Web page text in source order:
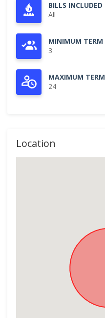
BILLS INCLUDED
All
MINIMUM TERM
3
MAXIMUM TERM
24
Location